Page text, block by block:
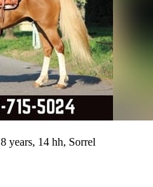
years, 14 hh, Sorrel